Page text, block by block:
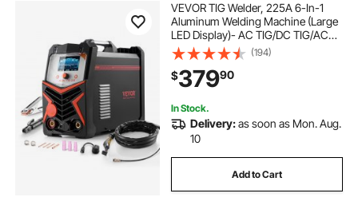
VEVOR TIG Welder, 225A 6-In-1
Aluminum Welding Machine (Large
LED Display)- AC TIG/DC TIG/AC
Pulse TIG/DC Pulse TIG/Spot
TIG/MMA(Stick), 110&220V Dual
Voltage Electric Welder with IGBT
Inverter
(194)
$37990
In Stock.
Delivery:as soon as Mon. Aug.
10
Add to Cart